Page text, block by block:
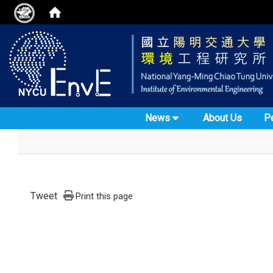
News About Us
Tweet Print this page